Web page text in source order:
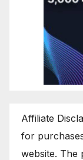
Affiliate
for
website. The